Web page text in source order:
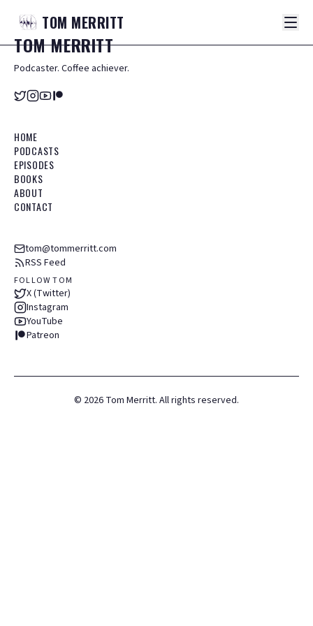
TOM MERRITT
TOMMERRITT
Podcaster. Coffee achiever.
HOME
PODCASTS
EPISODES
BOOKS
ABOUT
CONTACT
tom@tommerritt.com
RSS Feed
FOLLOW TOM
X (Twitter)
Instagram
YouTube
Patreon
© 2026 Tom Merritt. All rights reserved.